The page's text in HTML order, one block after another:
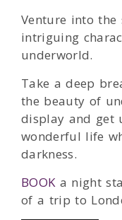
Venture into the
intriguing
underworld.
Take a deep
the beauty of
display and get
wonderful life
darkness.
BOOKa night
of a trip to